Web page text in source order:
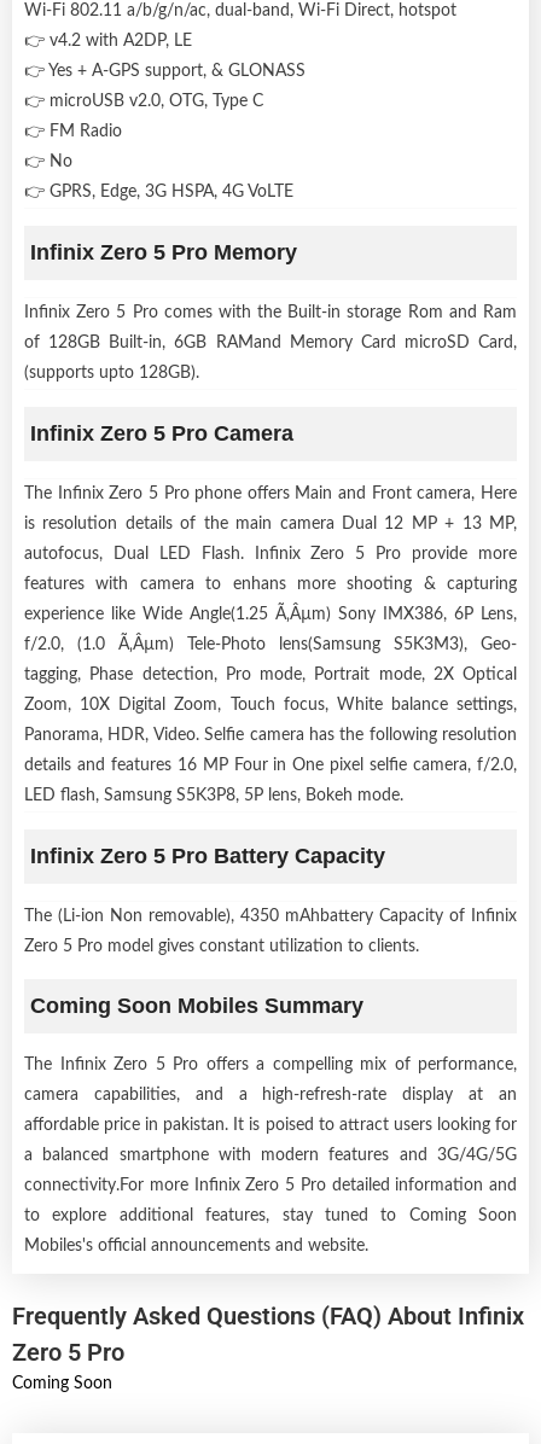
Wi-Fi 802.11 a/b/g/n/ac, dual-band, Wi-Fi Direct, hotspot
👉 v4.2 with A2DP, LE
👉 Yes + A-GPS support, & GLONASS
👉 microUSB v2.0, OTG, Type C
👉 FM Radio
👉 No
👉 GPRS, Edge, 3G HSPA, 4G VoLTE
Infinix Zero 5 Pro Memory
Infinix Zero 5 Pro comes with the Built-in storage Rom and Ram
of 128GB Built-in, 6GB RAMand Memory Card microSD Card,
(supports upto 128GB).
Infinix Zero 5 Pro Camera
The Infinix Zero 5 Pro phone offers Main and Front camera, Here
is resolution details of the main camera Dual 12 MP + 13 MP,
autofocus, Dual LED Flash. Infinix Zero 5 Pro provide more
features with camera to enhans more shooting & capturing
experience like Wide Angle(1.25 Ã‚Âµm) Sony IMX386, 6P Lens,
f/2.0, (1.0 Ã‚Âµm) Tele-Photo lens(Samsung S5K3M3), Geo-
tagging, Phase detection, Pro mode, Portrait mode, 2X Optical
Zoom, 10X Digital Zoom, Touch focus, White balance settings,
Panorama, HDR, Video. Selfie camera has the following resolution
details and features 16 MP Four in One pixel selfie camera, f/2.0,
LED flash, Samsung S5K3P8, 5P lens, Bokeh mode.
Infinix Zero 5 Pro Battery Capacity
The (Li-ion Non removable), 4350 mAhbattery Capacity of Infinix
Zero 5 Pro model gives constant utilization to clients.
Coming Soon Mobiles Summary
The Infinix Zero 5 Pro offers a compelling mix of performance,
camera capabilities, and a high-refresh-rate display at an
affordable price in pakistan. It is poised to attract users looking for
a balanced smartphone with modern features and 3G/4G/5G
connectivity.For more Infinix Zero 5 Pro detailed information and
to explore additional features, stay tuned to Coming Soon
Mobiles's official announcements and website.
Frequently Asked Questions (FAQ) About Infinix
Zero 5 Pro
Coming Soon